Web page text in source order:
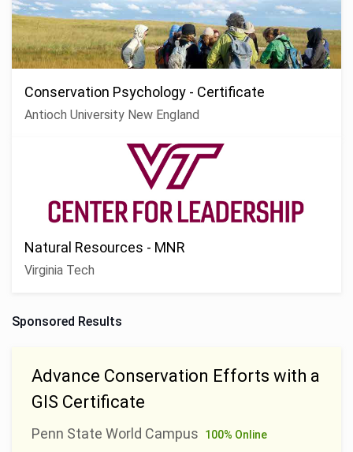
Conservation Psychology - Certificate
Antioch University New England
Natural Resources - MNR
Virginia Tech
Sponsored Results
Advance Conservation Efforts with a
GIS Certificate
Penn State World Campus
100% Online